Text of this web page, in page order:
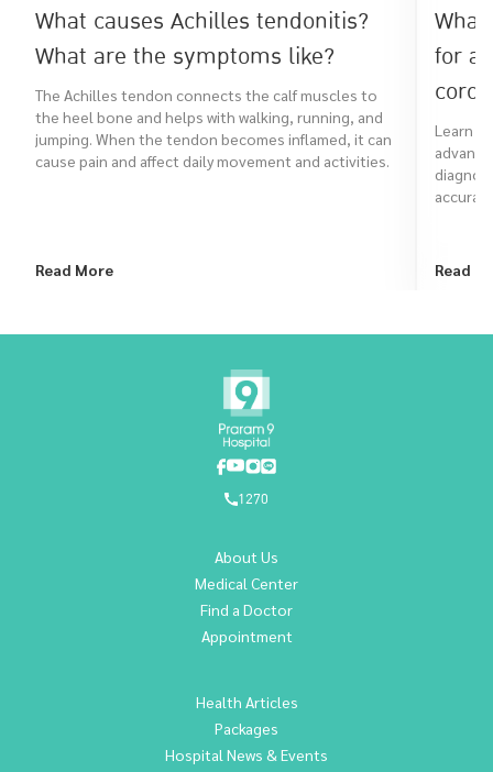
What causes Achilles tendonitis?
What are the symptoms like?
The Achilles tendon connects the calf muscles to
the heel bone and helps with walking, running, and
jumping. When the tendon becomes inflamed, it can
cause pain and affect daily movement and activities.
Read More
for
Learn
Read
1270
About Us
Medical Center
Find a Doctor
Appointment
Health Articles
Packages
Hospital News & Events